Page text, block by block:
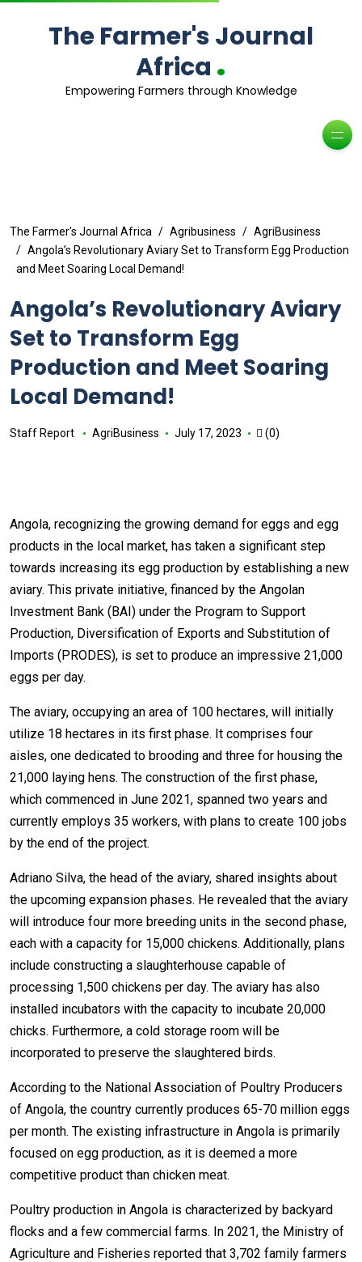
The Farmer's Journal
Africa .
Empowering Farmers through Knowledge
The Farmer's Journal Africa Agribusiness
AgriBusiness
Angola’s Revolutionary Aviary Set to Transform Egg Production
and Meet Soaring Local Demand!
Angola’s Revolutionary Aviary
Set to Transform Egg
Production and Meet Soaring
Local Demand!
Staff Report AgriBusiness July 17, 2023 (0)
Angola, recognizing the growing demand for eggs and egg
products in the local market, has taken a significant step
towards increasing its egg production by establishing a new
aviary. This private initiative, financed by the Angolan
Investment Bank (BAI) under the Program to Support
Production, Diversification of Exports and Substitution of
Imports (PRODES), is set to produce an impressive 21,000
eggs per day.
The aviary, occupying an area of 100 hectares, will initially
utilize 18 hectares in its first phase. It comprises four
aisles, one dedicated to brooding and three for housing the
21,000 laying hens. The construction of the first phase,
which commenced in June 2021, spanned two years and
currently employs 35 workers, with plans to create 100 jobs
by the end of the project.
Adriano Silva, the head of the aviary, shared insights about
the upcoming expansion phases. He revealed that the aviary
will introduce four more breeding units in the second phase,
each with a capacity for 15,000 chickens. Additionally, plans
include constructing a slaughterhouse capable of
processing 1,500 chickens per day. The aviary has also
installed incubators with the capacity to incubate 20,000
chicks. Furthermore, a cold storage room will be
incorporated to preserve the slaughtered birds.
According to the National Association of Poultry Producers
of Angola, the country currently produces 65-70 million eggs
per month. The existing infrastructure in Angola is primarily
focused on egg production, as it is deemed a more
competitive product than chicken meat.
Poultry production in Angola is characterized by backyard
flocks and a few commercial farms. In 2021, the Ministry of
Agriculture and Fisheries reported that 3,702 family farmers